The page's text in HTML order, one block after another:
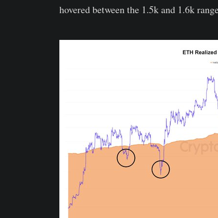
hovered between the 1.5k and 1.6k